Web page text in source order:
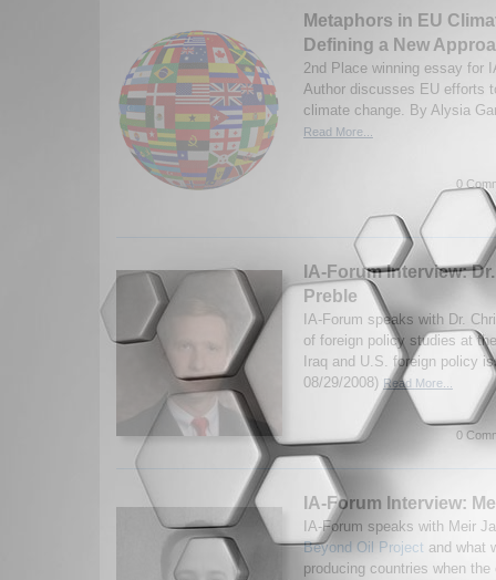
Metaphors in EU
Defining a New
2nd Place winning essay for
Author discusses EU efforts
climate change. By Alysia
Read More...
0
IA-Forum Interview:
Preble
IA-Forum speaks with Dr.
of foreign policy studies at
Iraq and U.S. foreign policy
08/29/2008) Read More...
0
IA-Forum Interview:
IA-Forum speaks with Meir
Beyond Oil Project and what
producing countries when